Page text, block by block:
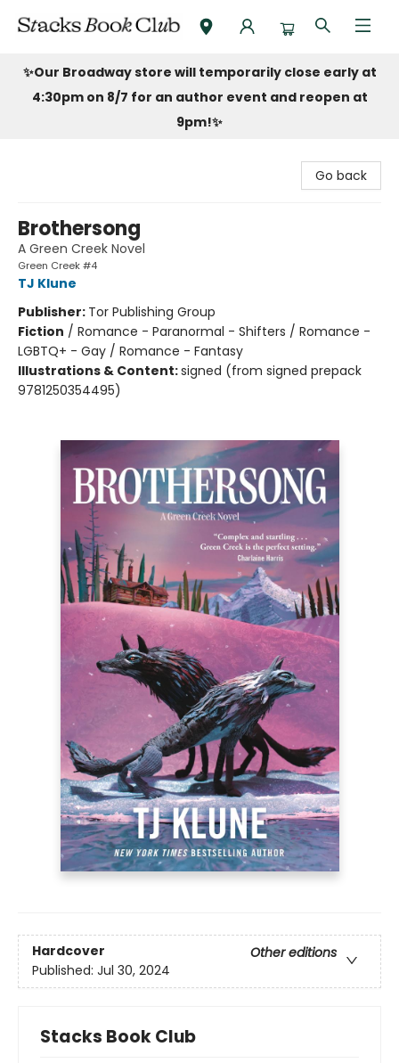
Stacks Book Club
✨Our Broadway store will temporarily close early at
4:30pm on 8/7 for an author event and reopen at
9pm!✨
Go back
Brothersong
A Green Creek Novel
Green Creek #4
TJ Klune
Publisher: Tor Publishing Group
Fiction / Romance - Paranormal - Shifters / Romance -
LGBTQ+ - Gay / Romance - Fantasy
Illustrations & Content:signed (from signed prepack
9781250354495)
Hardcover
Other editions
Published: Jul 30, 2024
Stacks Book Club